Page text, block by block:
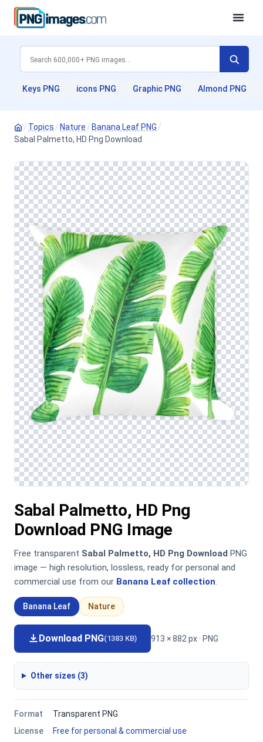
Keys PNG icons PNG Graphic PNG Almond PNG
/ Topics / Nature / Banana Leaf PNG /
Sabal Palmetto, HD Png Download
Sabal Palmetto, HD Png
Download PNG Image
Free transparent Sabal Palmetto, HD Png Download PNG
image — high resolution, lossless, ready for personal and
commercial use from our Banana Leaf collection.
Banana Leaf Nature
Download PNG(1383 KB) 913 × 882 px · PNG
Other sizes (3)
Format
Transparent PNG
License
Free for personal & commercial use